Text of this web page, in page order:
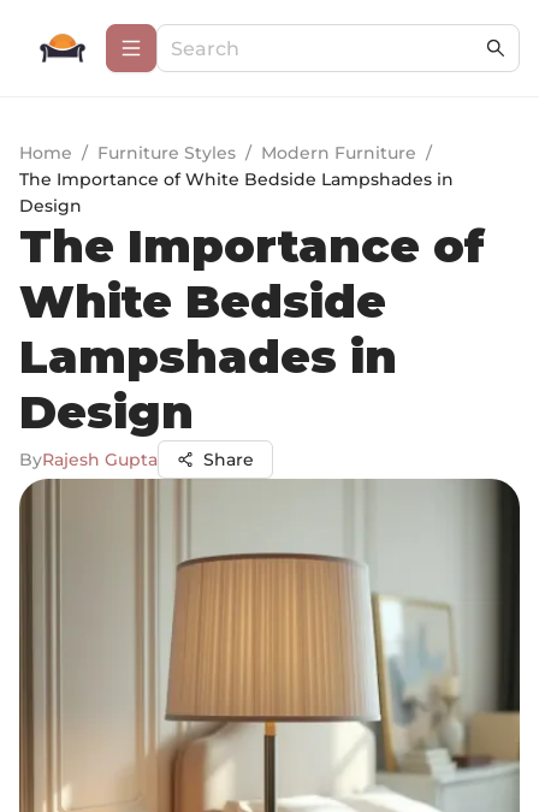
Home / Furniture Styles / Modern Furniture /
The Importance of White Bedside Lampshades in
Design
The Importance of
White Bedside
Lampshades in
Design
ByRajesh Gupta Share